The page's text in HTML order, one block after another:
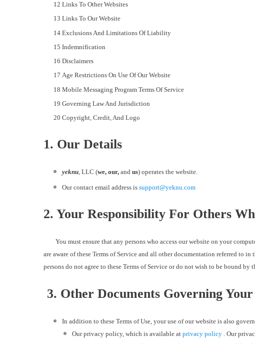
Links To Other Websites
Links To Our Website
Exclusions And Limitations Of Liability
Indemnification
Disclaimers
Age Restrictions On Use Of Our Website
Mobile Messaging Program Terms Of Service
Governing Law And Jurisdiction
Copyright, Credit, And Logo
1. Our Details
yeknu, LLC (we, our, and us) operates the website.
Our contact email address is support@yeknu.com
2. Your Responsibility For Others
You must ensure that any persons who access our website on your
are aware of these Terms of Service and all other documentation referred to
persons do not agree to these Terms of Service or do not wish to be bound
3. Other Documents Governing
In addition to these Terms of Use, your use of our website is also
Our privacy policy, which is available at privacy policy . Our